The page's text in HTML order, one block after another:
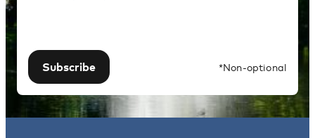
Subscribe *Non-optional